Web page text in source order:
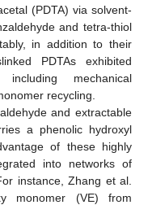
(PDTA) via solvent-
and tetra-thiol
in addition to their
PDTAs exhibited
mechanical
recycling.
and extractable
a phenolic hydroxyl
of these highly
into networks of
instance, Zhang et al.
monomer (VE) from